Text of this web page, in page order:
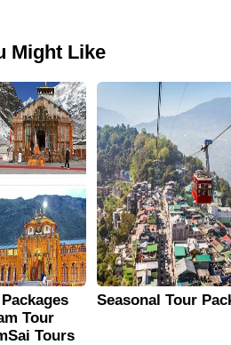
Might Like
Tour
Tours
Seasonal Tour